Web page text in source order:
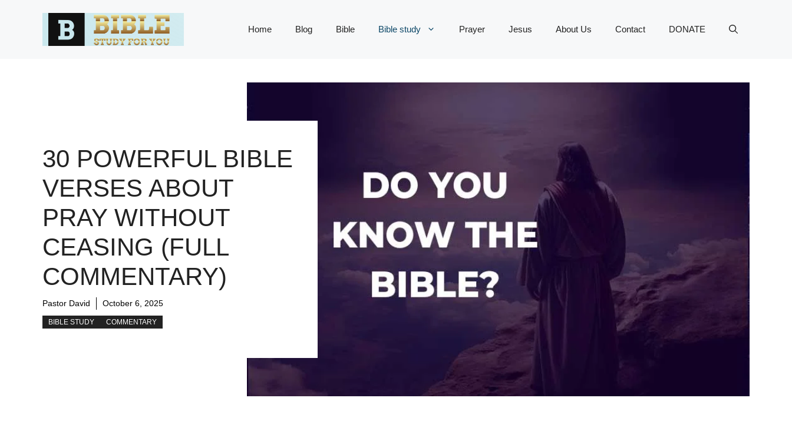
Home Blog Bible Bible study Prayer Jesus About Us Contact DONATE
30 POWERFUL BIBLE
VERSES ABOUT
PRAY WITHOUT
CEASING (FULL
COMMENTARY)
Pastor David October 6, 2025
BIBLE STUDY COMMENTARY